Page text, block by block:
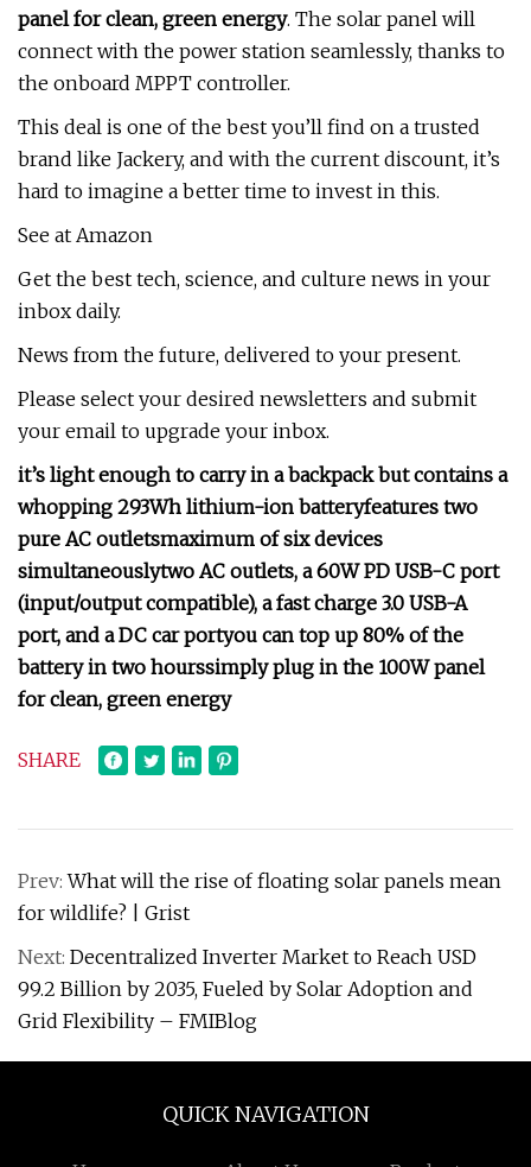
panel for clean, green energy. The solar panel will
connect with the power station seamlessly, thanks to
the onboard MPPT controller.
This deal is one of the best you’ll find on a trusted
brand like Jackery, and with the current discount, it’s
hard to imagine a better time to invest in this.
See at Amazon
Get the best tech, science, and culture news in your
inbox daily.
News from the future, delivered to your present.
Please select your desired newsletters and submit
your email to upgrade your inbox.
it’s light enough to carry in a backpack but contains a
whopping 293Wh lithium-ion batteryfeatures two
pure AC outletsmaximum of six devices
simultaneouslytwo AC outlets, a 60W PD USB-C port
(input/output compatible), a fast charge 3.0 USB-A
port, and a DC car portyou can top up 80% of the
battery in two hourssimply plug in the 100W panel
for clean, green energy
SHARE
Prev:What will the rise of floating solar panels mean
for wildlife? | Grist
Next: Decentralized Inverter Market to Reach USD
99.2 Billion by 2035, Fueled by Solar Adoption and
Grid Flexibility – FMIBlog
QUICK NAVIGATION